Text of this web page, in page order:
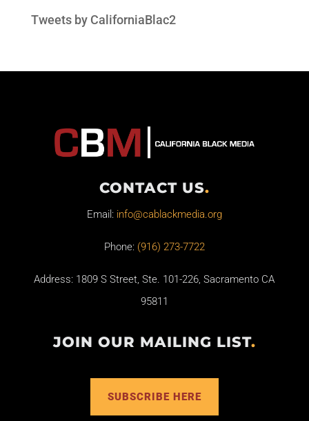
Tweets by CaliforniaBlac2
CONTACT US.
Email: info@cablackmedia.org
Phone: (916) 273-7722
Address: 1809 S Street, Ste. 101-226, Sacramento CA
95811
JOIN OUR MAILING LIST.
SUBSCRIBE HERE